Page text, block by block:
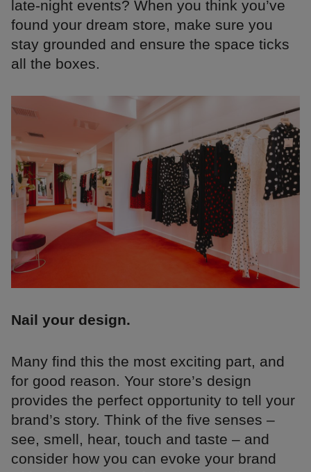
late-night events? When you think you’ve
found your dream store, make sure you
stay grounded and ensure the space ticks
all the boxes.
Nail your design.
Many find this the most exciting part, and
for good reason. Your store’s design
provides the perfect opportunity to tell your
brand’s story. Think of the five senses –
see, smell, hear, touch and taste – and
consider how you can evoke your brand